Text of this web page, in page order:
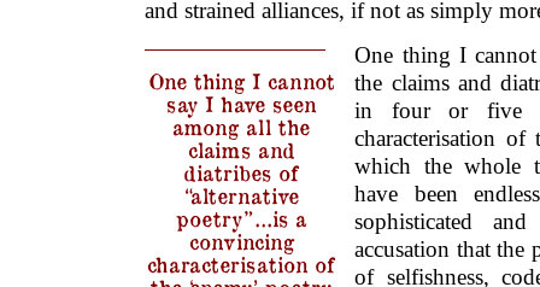
and strained alliances, if not as simply
One thing I cannot
say I have seen
among all the
claims and
diatribes of
“alternative
poetry”…is a
convincing
characterisation of
One thing I
the claims and
in four or five
characterisation of
which the whole
have been
sophisticated
accusation that the
of selfishness,